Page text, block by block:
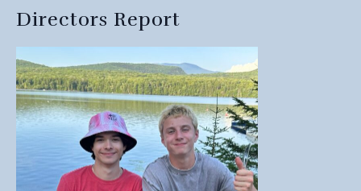
Directors Report